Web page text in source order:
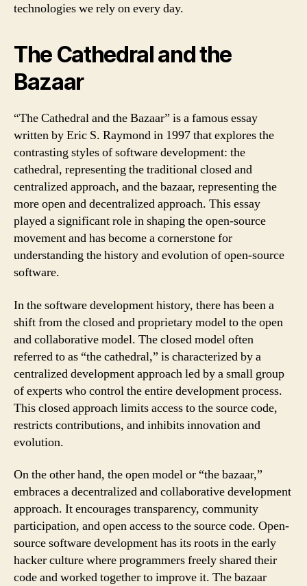
technologies we rely on every day.
The Cathedral and the
Bazaar
“The Cathedral and the Bazaar” is a famous essay
written by Eric S. Raymond in 1997 that explores the
contrasting styles of software development: the
cathedral, representing the traditional closed and
centralized approach, and the bazaar, representing the
more open and decentralized approach. This essay
played a significant role in shaping the open-source
movement and has become a cornerstone for
understanding the history and evolution of open-source
software.
In the software development history, there has been a
shift from the closed and proprietary model to the open
and collaborative model. The closed model often
referred to as “the cathedral,” is characterized by a
centralized development approach led by a small group
of experts who control the entire development process.
This closed approach limits access to the source code,
restricts contributions, and inhibits innovation and
evolution.
On the other hand, the open model or “the bazaar,”
embraces a decentralized and collaborative development
approach. It encourages transparency, community
participation, and open access to the source code. Open-
source software development has its roots in the early
hacker culture where programmers freely shared their
code and worked together to improve it. The bazaar